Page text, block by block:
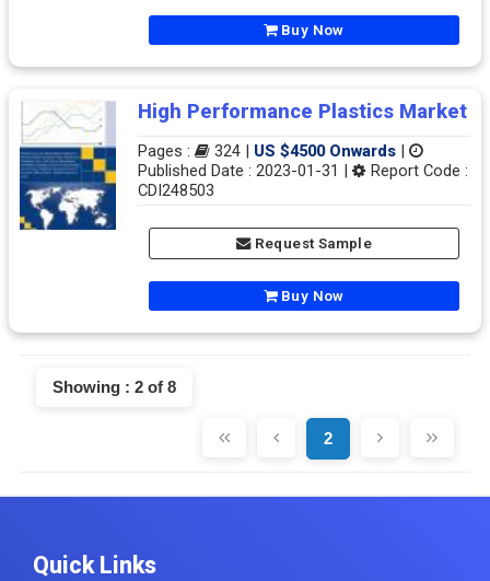
Buy Now
High Performance Plastics Market
Pages : 324 | US $4500 Onwards
Published Date : 2023-01-31 |
Report Code :
CDI248503
Request Sample
Buy Now
Showing : 2 of 8
2
Quick Links